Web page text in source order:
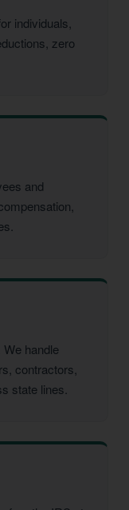
individuals,
zero
and
handle
contractors,
state lines.